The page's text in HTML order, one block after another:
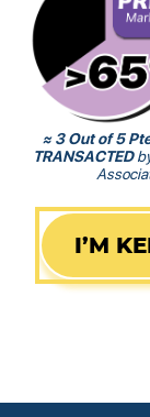
≈ 3 Out of 5
TRANSACTED
I’M